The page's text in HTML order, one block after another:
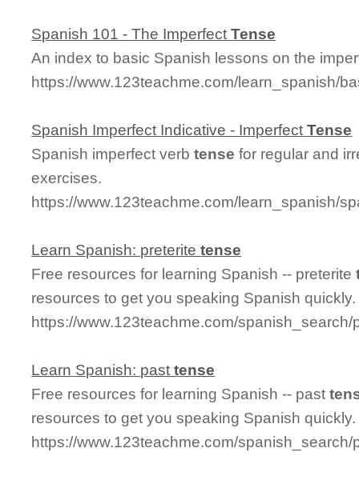
Spanish 101 - The ImperfectTense
An index to basic Spanish lessons on the
https://www.123teachme.com/learn_spanish/
Spanish Imperfect Indicative - ImperfectTense
Spanish imperfect verbtense for regular and
exercises.
https://www.123teachme.com/learn_spanish/
Learn Spanish: preteritetense
Free resources for learning Spanish -- preterite
resources to get you speaking Spanish quickly.
https://www.123teachme.com/spanish_search/
Learn Spanish: pasttense
Free resources for learning Spanish -- past
resources to get you speaking Spanish quickly.
https://www.123teachme.com/spanish_search/